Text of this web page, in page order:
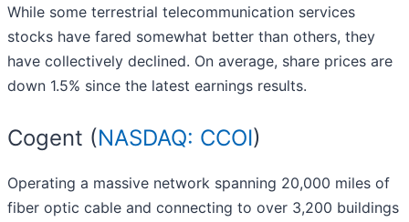
While some terrestrial telecommunication services
stocks have fared somewhat better than others, they
have collectively declined. On average, share prices are
down 1.5% since the latest earnings results.
Cogent (NASDAQ: CCOI)
Operating a massive network spanning 20,000 miles of
fiber optic cable and connecting to over 3,200 buildings